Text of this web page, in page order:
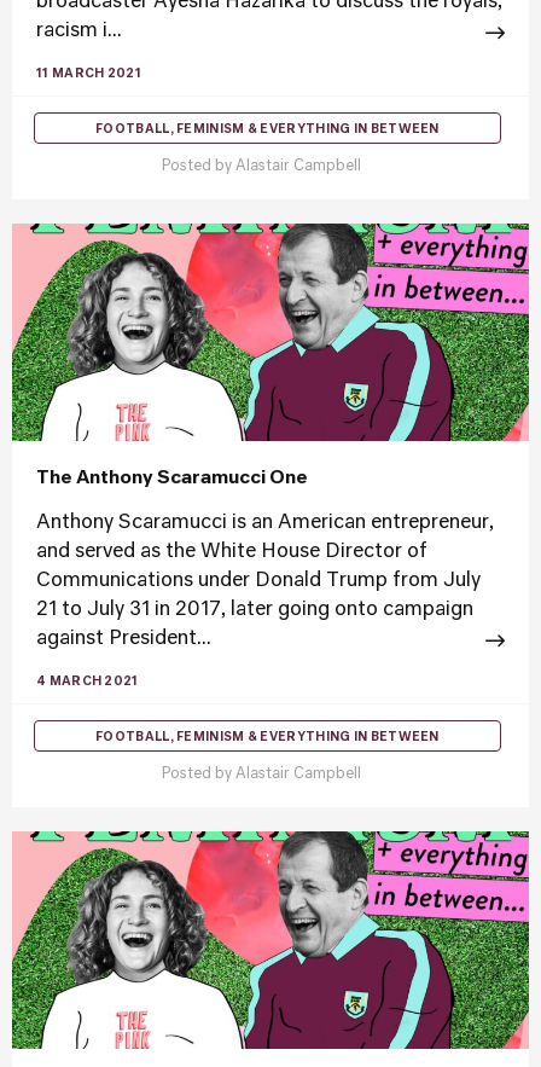
racism i...
11 MARCH 2021
FOOTBALL, FEMINISM & EVERYTHING IN BETWEEN
Posted by Alastair Campbell
The Anthony Scaramucci One
Anthony Scaramucci is an American entrepreneur,
and served as the White House Director of
Communications under Donald Trump from July
21 to July 31 in 2017, later going onto campaign
against President...
4 MARCH 2021
FOOTBALL, FEMINISM & EVERYTHING IN BETWEEN
Posted by Alastair Campbell